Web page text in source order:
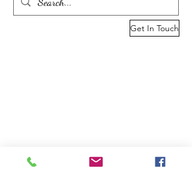
Get In Touch